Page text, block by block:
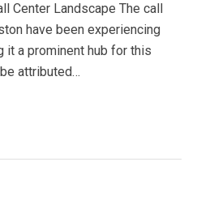
Center Landscape The call
have been experiencing
it a prominent hub for this
attributed…